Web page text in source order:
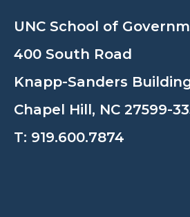
UNC School of
400 South Road
Knapp-Sanders
Chapel Hill, NC 27599-
T: 919.600.7874